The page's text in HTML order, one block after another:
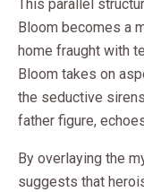
This parallel
Bloom becomes a
home fraught with
Bloom takes on
the seductive
father figure,
By overlaying the
suggests that